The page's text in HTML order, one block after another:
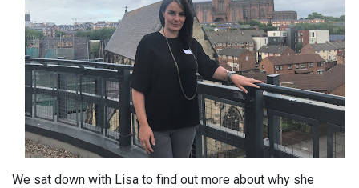
We sat down with Lisa to find out more about why she